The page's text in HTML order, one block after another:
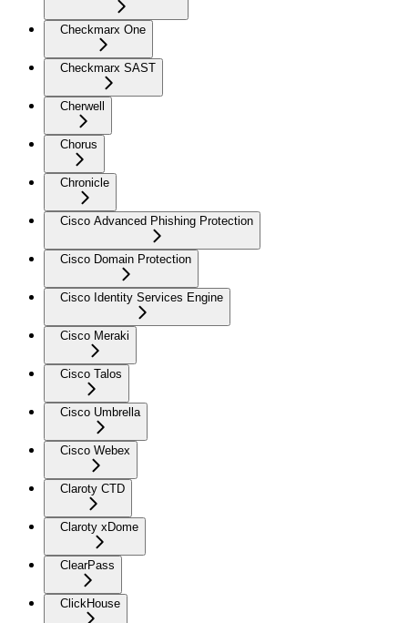
Checkmarx One
Checkmarx SAST
Cherwell
Chorus
Chronicle
Cisco Advanced Phishing Protection
Cisco Domain Protection
Cisco Identity Services Engine
Cisco Meraki
Cisco Talos
Cisco Umbrella
Cisco Webex
Claroty CTD
Claroty xDome
ClearPass
ClickHouse